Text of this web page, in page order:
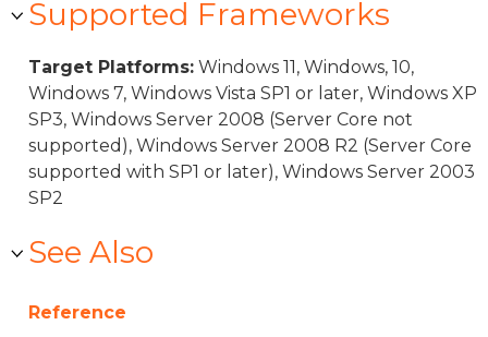
Supported Frameworks
Target Platforms: Windows 11, Windows, 10,
Windows 7, Windows Vista SP1 or later, Windows XP
SP3, Windows Server 2008 (Server Core not
supported), Windows Server 2008 R2 (Server Core
supported with SP1 or later), Windows Server 2003
SP2
See Also
Reference